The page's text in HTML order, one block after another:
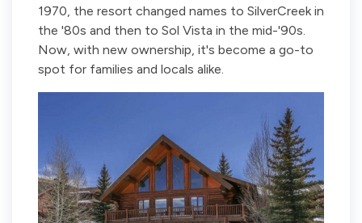
1970, the resort changed names to SilverCreek in
the '80s and then to Sol Vista in the mid-'90s.
Now, with new ownership, it's become a go-to
spot for families and locals alike.